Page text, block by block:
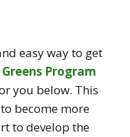
easy way to get
Program
you below. This
become more
to develop the